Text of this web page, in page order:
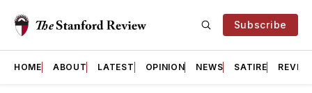
Subscribe
HOME ABOUT LATEST OPINION NEWS SATIRE